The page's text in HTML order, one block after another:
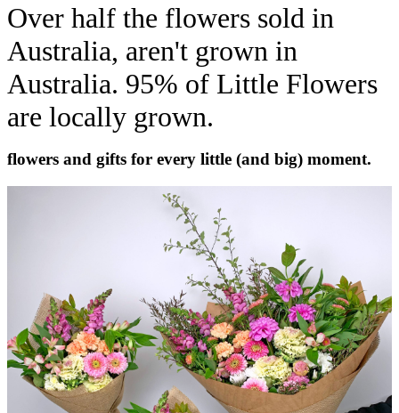
Over half the flowers sold in
Australia, aren't grown in
Australia. 95% of Little Flowers
are locally grown.
flowers and gifts for every little (and big) moment.